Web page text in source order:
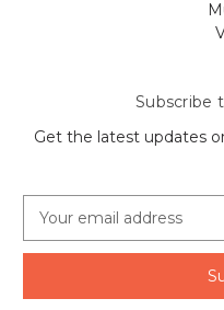
Subscribe
Get the latest updates
a
l